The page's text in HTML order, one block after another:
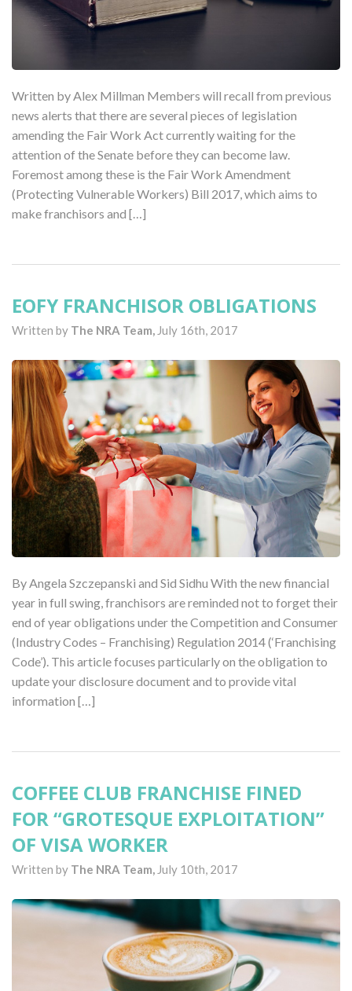
Written by Alex Millman Members will recall from previous
news alerts that there are several pieces of legislation
amending the Fair Work Act currently waiting for the
attention of the Senate before they can become law.
Foremost among these is the Fair Work Amendment
(Protecting Vulnerable Workers) Bill 2017, which aims to
make franchisors and […]
EOFY FRANCHISOR OBLIGATIONS
Written by The NRA Team, July 16th, 2017
By Angela Szczepanski and Sid Sidhu With the new financial
year in full swing, franchisors are reminded not to forget their
end of year obligations under the Competition and Consumer
(Industry Codes – Franchising) Regulation 2014 (‘Franchising
Code’). This article focuses particularly on the obligation to
update your disclosure document and to provide vital
information […]
COFFEE CLUB FRANCHISE FINED
FOR “GROTESQUE EXPLOITATION”
OF VISA WORKER
Written by The NRA Team, July 10th, 2017